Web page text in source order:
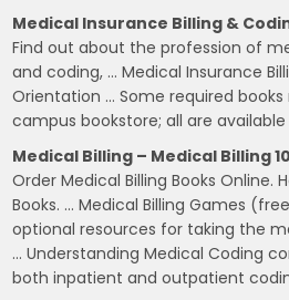
Medical Insurance Billing &
Find out about the profession of
and coding, … Medical Insurance
Orientation … Some required
campus bookstore; all are available
Medical Billing – Medical Billing
Order Medical Billing Books Online.
Books. … Medical Billing Games
optional resources for taking the
… Understanding Medical Coding
both inpatient and outpatient